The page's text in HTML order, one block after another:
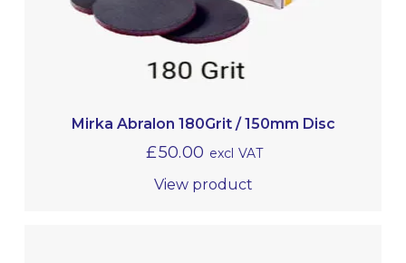
Mirka Abralon 180Grit / 150mm Disc
£50.00 excl VAT
View product